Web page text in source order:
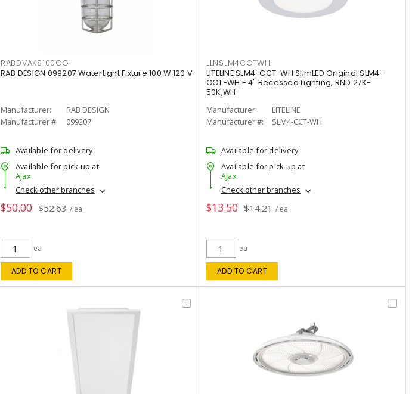
RABDVAKS100CG
RAB DESIGN 099207 Watertight Fixture 100 W 120 V
Manufacturer:
RAB DESIGN
Manufacturer #:
099207
Available for delivery
Available for pick up at
Ajax
Check other branches
$50.00 $52.63 / ea
ea
ADD TO CART
LLNSLM4CCTWH
LITELINE SLM4-CCT-WH SlimLED Original SLM4-
CCT-WH - 4" Recessed Lighting, RND 27K-
50K,WH
Manufacturer:
LITELINE
Manufacturer #:
SLM4-CCT-WH
Available for delivery
Available for pick up at
Ajax
Check other branches
$13.50 $14.21 / ea
ea
ADD TO CART